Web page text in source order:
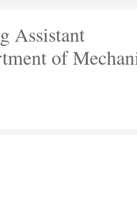
Assistant
of